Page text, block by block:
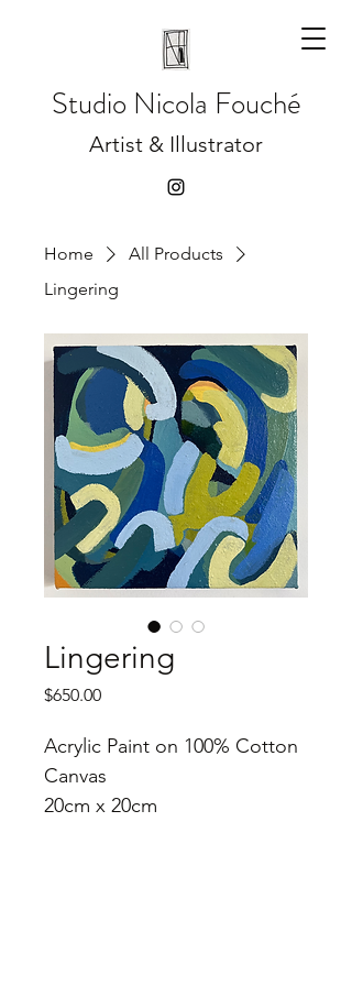
Studio Nicola Fouché
Artist & Illustrator
Home
All Products
Lingering
Lingering
$650.00Price
Acrylic Paint on 100% Cotton
Canvas
20cm x 20cm